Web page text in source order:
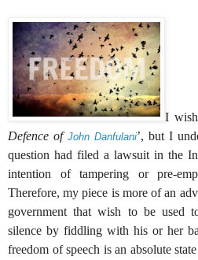
I
Defence of John Danfulani’, but I
question had filed a lawsuit in the
intention of tampering or pre-
Therefore, my piece is more of an
government that wish to be used
silence by fiddling with his or her
freedom of speech is an absolute